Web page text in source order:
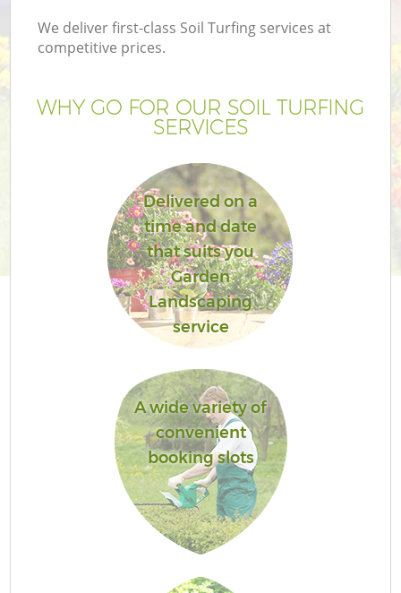
We deliver first-class Soil Turfing services at
competitive prices.
WHY GO FOR OUR SOIL TURFING
SERVICES
Delivered on a
time and date
that suits you
Garden
Landscaping
service
A wide variety of
convenient
booking slots